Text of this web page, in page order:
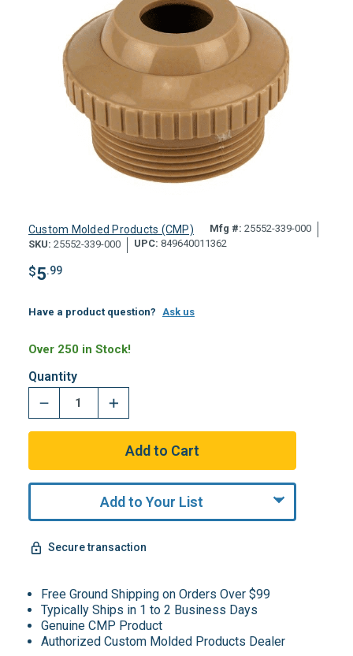
Custom Molded Products (CMP) Mfg #: 25552-339-000
SKU: 25552-339-000 UPC: 849640011362
$5.99
Have a product question? Ask us
Over 250 in Stock!
Quantity
Add to Your List
Secure transaction
Free Ground Shipping on Orders Over $99
Typically Ships in 1 to 2 Business Days
Genuine CMP Product
Authorized Custom Molded Products Dealer